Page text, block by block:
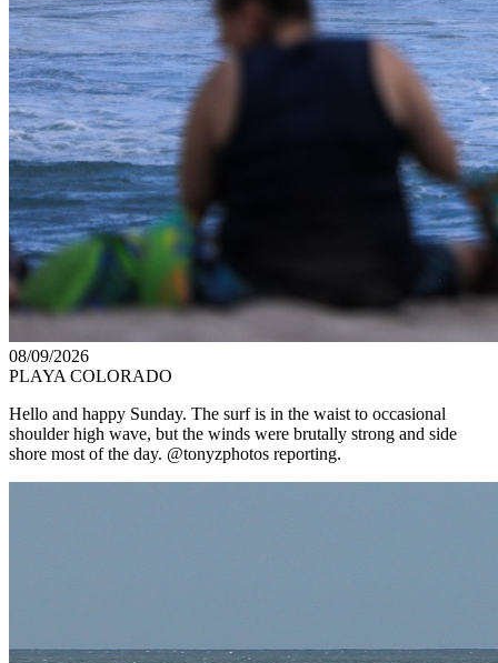
08/09/2026
PLAYA COLORADO
Hello and happy Sunday. The surf is in the waist to occasional
shoulder high wave, but the winds were brutally strong and side
shore most of the day. @tonyzphotos reporting.